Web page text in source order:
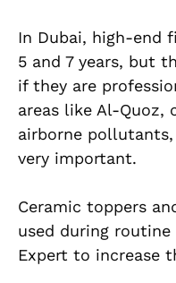
In Dubai, high-end
5 and 7 years, but
if they are
areas like Al-Quoz,
airborne
very important.
Ceramic toppers
used during routine
Expert to increase